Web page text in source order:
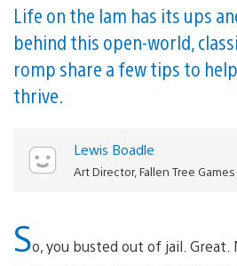
Life on the lam has its ups
behind this open-world,
romp share a few tips to
thrive.
Lewis Boadle
Art Director, Fallen Tree Games
So, you busted out of jail. Great.